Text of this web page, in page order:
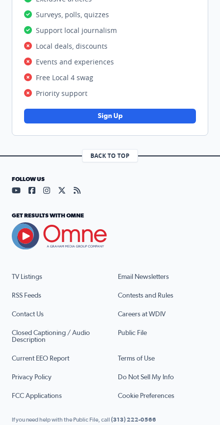
Surveys, polls, quizzes
Support local journalism
Local deals, discounts
Events and experiences
Free Local 4 swag
Priority support
Sign Up
BACK TO TOP
TV Listings Email Newsletters
RSS Feeds Contests and Rules
Contact Us Careers at WDIV
Closed Captioning / Audio
Description
Public File
Current EEO Report Terms of Use
Privacy Policy Do Not Sell My Info
FCC Applications Cookie Preferences
FOLLOW US
Visit our YouTube page (opens in a new tab)
Visit our Facebook page (opens in a new tab)
Visit our Instagram page (opens in a new tab)
Visit our X page (opens in a new tab)
Visit our RSS Feed page (opens in a
GET RESULTS WITH OMNE
If you need help with the Public File, call (313) 222-0566